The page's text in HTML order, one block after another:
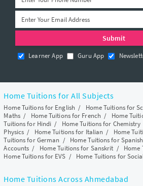
Learner App Guru App
Home Tuitions for All Subjects
Home Tuitions for English / Home Tuitions for
Maths/ Home Tuitions for French / Home
Tuitions for Hindi / Home Tuitions for Chemistry
Physics / Home Tuitions for Italian / Home
Tuitions for German / Home Tuitions for Spanish
Accounts / Home Tuitions for Sanskrit / Home
Home Tuitions for EVS / Home Tuitions for
Home Tuitions Across Ahmedabad